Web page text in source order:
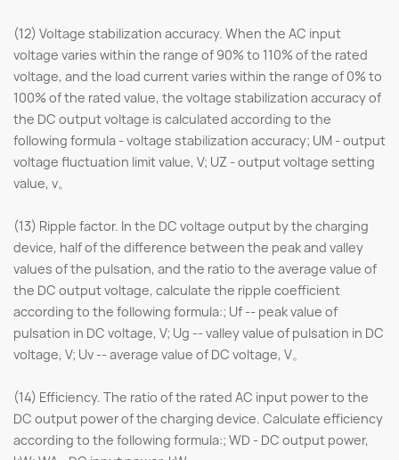
(12) Voltage stabilization accuracy. When the AC input
voltage varies within the range of 90% to 110% of the rated
voltage, and the load current varies within the range of 0% to
100% of the rated value, the voltage stabilization accuracy of
the DC output voltage is calculated according to the
following formula - voltage stabilization accuracy; UM - output
voltage fluctuation limit value, V; UZ - output voltage setting
value, v。
(13) Ripple factor. In the DC voltage output by the charging
device, half of the difference between the peak and valley
values of the pulsation, and the ratio to the average value of
the DC output voltage, calculate the ripple coefficient
according to the following formula:; Uf -- peak value of
pulsation in DC voltage, V; Ug -- valley value of pulsation in DC
voltage, V; Uv -- average value of DC voltage, V。
(14) Efficiency. The ratio of the rated AC input power to the
DC output power of the charging device. Calculate efficiency
according to the following formula:; WD - DC output power,